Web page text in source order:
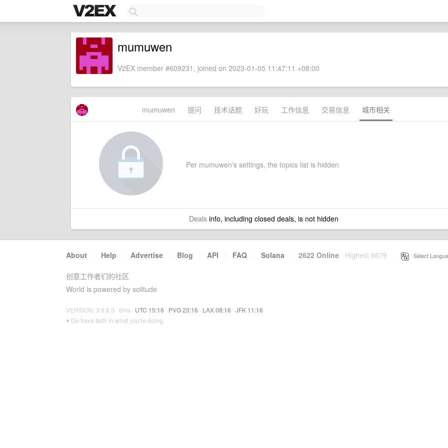
mumuwen
V2EX member #609231, joined on 2023-01-05 11:47:11 +08:00
mumuwen 提问 技术话题 好玩 工作信息 交易信息 城市相关
Per mumuwen's settings, the topics list is hidden
Dealsinfo, including closed deals, is not hidden
About · Help · Advertise · Blog · API · FAQ · Solana · 2622 Online Highest 6679 Select
创意工作者们的社区
World is powered by solitude
VERSION: 3.9.8.5 · 6ms · UTC 15:16 · PVG 23:16 · LAX 08:16 · JFK 11:16
♥ Do have faith in what you're doing.